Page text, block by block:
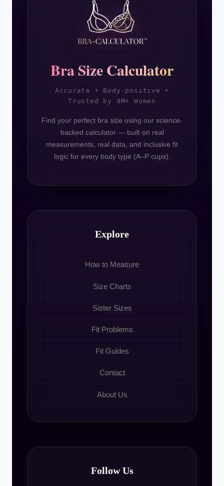
Bra Size Calculator
Accurate • Body-positive •
Trusted by 4M+ Women
Find your perfect bra size using our science-
backed calculator — built on real
measurements, real data, and inclusive fit
logic for every body type (A–P cups).
Explore
How to Measure
Size Charts
Sister Sizes
Fit Problems
Fit Guides
Contact
About Us
Follow Us